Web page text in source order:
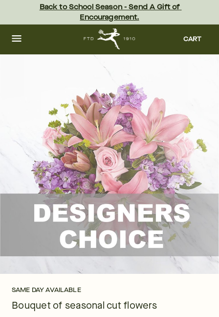
content Skip
footer
Back to School Season - Send A Gift of
Encouragement.
CART
SAME DAY AVAILABLE
Bouquet of seasonal cut flowers